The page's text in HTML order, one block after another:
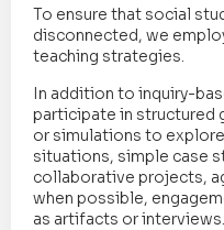
To ensure that social
disconnected, we
teaching strategies.
In addition to inquiry-
participate in structured
or simulations to
situations, simple case
collaborative projects,
when possible,
as artifacts or interviews.